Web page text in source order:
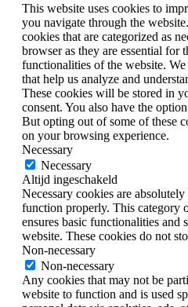
This website uses cookies to
you navigate through the
cookies that are categorized as
browser as they are essential for
functionalities of the website.
that help us analyze and
These cookies will be stored in
consent. You also have the
But opting out of some of these
on your browsing experience.
Necessary
Necessary
Altijd ingeschakeld
Necessary cookies are
function properly. This category
ensures basic functionalities and
website. These cookies do not
Non-necessary
Non-necessary
Any cookies that may not be
website to function and is used